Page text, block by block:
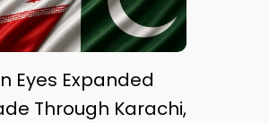
Eyes Expanded
Through Karachi,